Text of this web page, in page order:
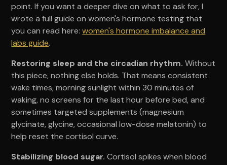
point. If you want a deeper dive on what to ask for, I
wrote a full guide on women's hormone testing that
you can read here:women's hormone imbalance and
labs guide.
Restoring sleep and the circadian rhythm. Without
this piece, nothing else holds. That means consistent
wake times, morning sunlight within 30 minutes of
waking, no screens for the last hour before bed, and
sometimes targeted supplements (magnesium
glycinate, glycine, occasional low-dose melatonin) to
help reset the cortisol curve.
Stabilizing blood sugar. Cortisol spikes when blood